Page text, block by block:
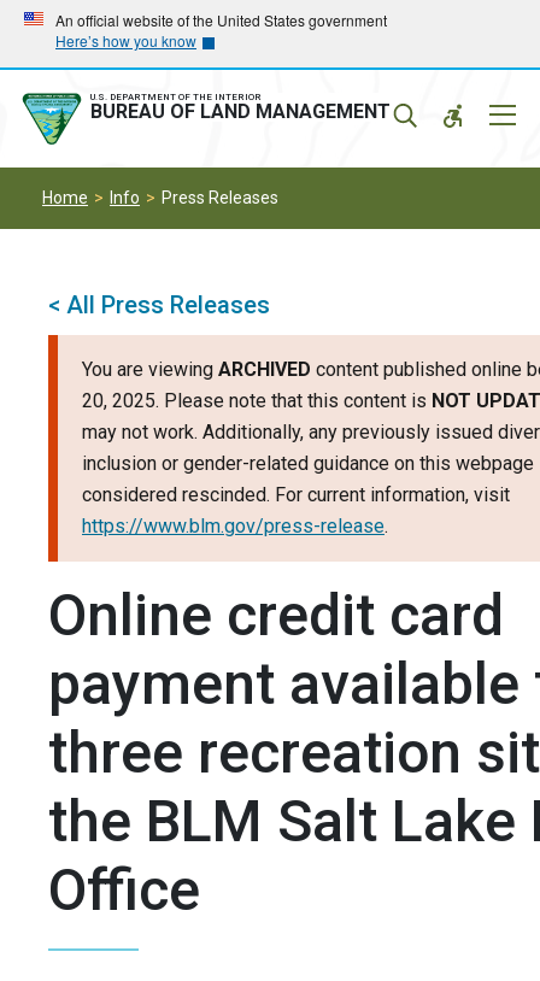
Skip
main
navigation
Skip
main
content
An official website of the United States government
Here’s how you know
U.S. DEPARTMENT OF THE INTERIOR
BUREAU OF LAND MANAGEMENT
Home Info Press Releases
< All Press Releases
You are viewing ARCHIVED content published online
20, 2025. Please note that this content is NOT
may not work. Additionally, any previously issued
inclusion or gender-related guidance on this webpage
considered rescinded. For current information, visit
https://www.blm.gov/press-release.
Online credit card
payment available
three recreation
the BLM Salt Lake
Office